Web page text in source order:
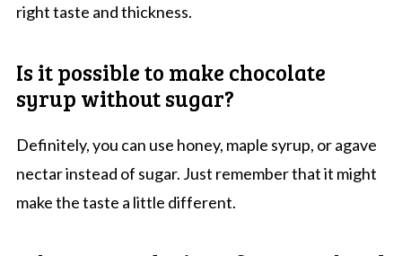
right taste and thickness.
Is it possible to make chocolate
syrup without sugar?
Definitely, you can use honey, maple syrup, or agave
nectar instead of sugar. Just remember that it might
make the taste a little different.